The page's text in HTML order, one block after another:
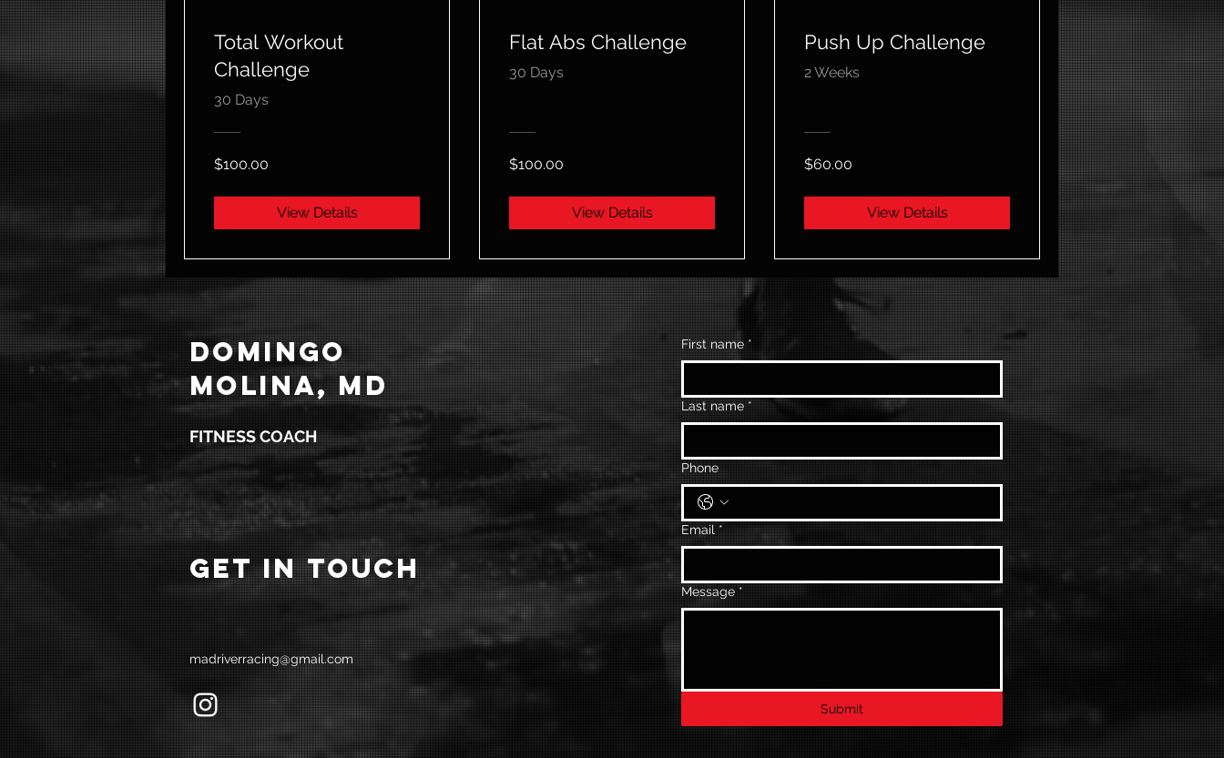
Total Workout
Challenge
30 Days
$100.00
View Details
Flat Abs Challenge
30 Days
$100.00
View Details
Push Up Challenge
2 Weeks
$60.00
View Details
DOMINGO
MOLINA, MD
FITNESS COACH
GET IN TOUCH
madriverracing@gmail.com
First name *
Last name *
Phone
Email *
Message *
Submit